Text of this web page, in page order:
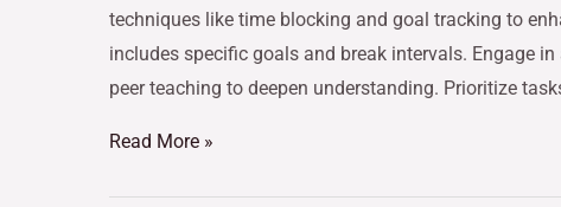
techniques like time blocking and goal tracking to
includes specific goals and break intervals. Engage
peer teaching to deepen understanding. Prioritize
Read More »